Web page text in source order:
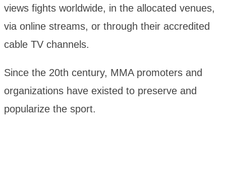
views fights worldwide, in the allocated venues,
via online streams, or through their accredited
cable TV channels.
Since the 20th century, MMA promoters and
organizations have existed to preserve and
popularize the sport.